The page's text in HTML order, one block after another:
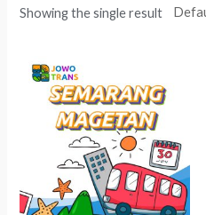
Showing the single result